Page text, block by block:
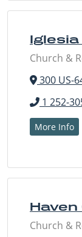
Iglesia
Church &
300 US-
1 252-
More Info
Haven
Church &